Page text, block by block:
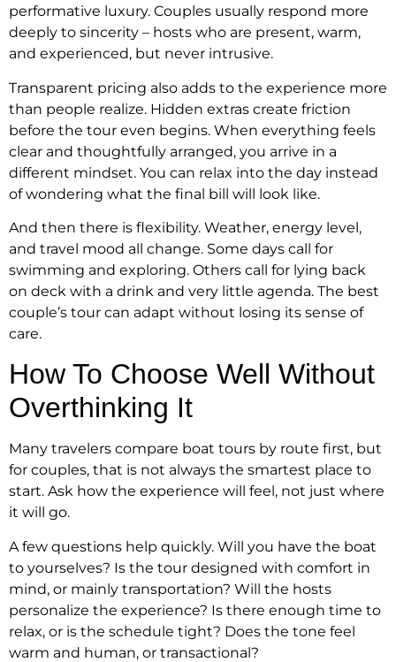
performative luxury. Couples usually respond more
deeply to sincerity – hosts who are present, warm,
and experienced, but never intrusive.
Transparent pricing also adds to the experience more
than people realize. Hidden extras create friction
before the tour even begins. When everything feels
clear and thoughtfully arranged, you arrive in a
different mindset. You can relax into the day instead
of wondering what the final bill will look like.
And then there is flexibility. Weather, energy level,
and travel mood all change. Some days call for
swimming and exploring. Others call for lying back
on deck with a drink and very little agenda. The best
couple’s tour can adapt without losing its sense of
care.
How To Choose Well Without
Overthinking It
Many travelers compare boat tours by route first, but
for couples, that is not always the smartest place to
start. Ask how the experience will feel, not just where
it will go.
A few questions help quickly. Will you have the boat
to yourselves? Is the tour designed with comfort in
mind, or mainly transportation? Will the hosts
personalize the experience? Is there enough time to
relax, or is the schedule tight? Does the tone feel
warm and human, or transactional?